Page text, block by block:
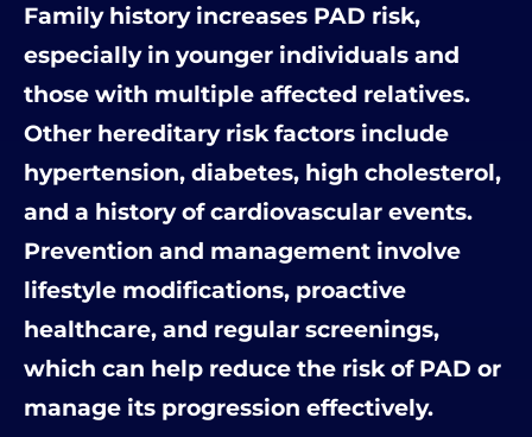
Family history increases PAD risk,
especially in younger individuals and
those with multiple affected relatives.
Other hereditary risk factors include
hypertension, diabetes, high cholesterol,
and a history of cardiovascular events.
Prevention and management involve
lifestyle modifications, proactive
healthcare, and regular screenings,
which can help reduce the risk of PAD or
manage its progression effectively.